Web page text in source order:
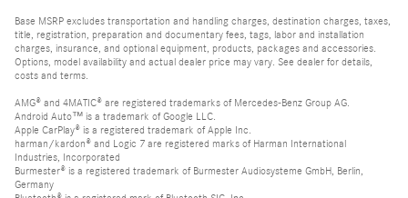
Base MSRP excludes transportation and handling charges, destination charges, taxes,
title, registration, preparation and documentary fees, tags, labor and installation
charges, insurance, and optional equipment, products, packages and accessories.
Options, model availability and actual dealer price may vary. See dealer for details,
costs and terms.
AMG® and 4MATIC® are registered trademarks of Mercedes-Benz Group AG.
Android Auto™ is a trademark of Google LLC.
Apple CarPlay® is a registered trademark of Apple Inc.
harman/kardon® and Logic 7 are registered marks of Harman International
Industries, Incorporated
Burmester® is a registered trademark of Burmester Audiosysteme GmbH, Berlin,
Germany